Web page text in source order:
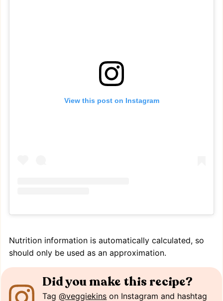
View this post on Instagram
Nutrition information is automatically calculated, so
should only be used as an approximation.
Did you make this recipe?
Tag@veggiekins on Instagram and hashtag